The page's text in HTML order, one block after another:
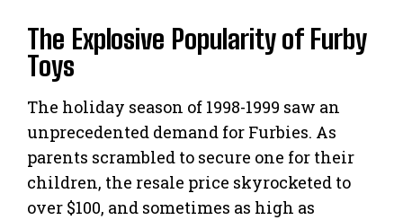
The Explosive Popularity of Furby
Toys
The holiday season of 1998-1999 saw an
unprecedented demand for Furbies. As
parents scrambled to secure one for their
children, the resale price skyrocketed to
over $100, and sometimes as high as